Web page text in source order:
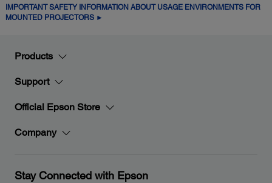
IMPORTANT SAFETY INFORMATION ABOUT USAGE ENVIRONMENTS FOR
MOUNTED PROJECTORS ►
Products
Support
Official Epson Store
Company
Stay Connected with Epson